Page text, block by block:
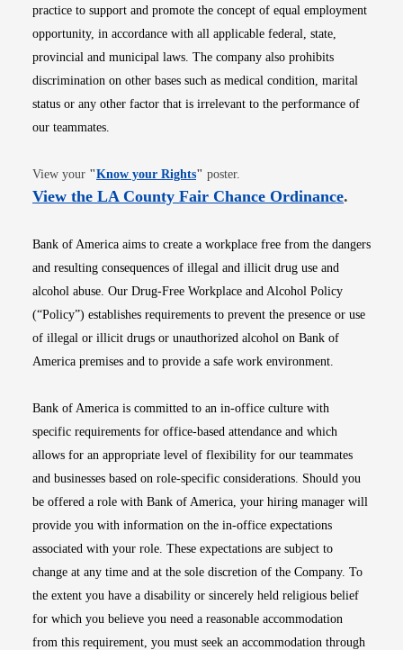
practice to support and promote the concept of equal employment
opportunity, in accordance with all applicable federal, state,
provincial and municipal laws. The company also prohibits
discrimination on other bases such as medical condition, marital
status or any other factor that is irrelevant to the performance of
our teammates.
View your "Know your RightsOpens in new window
" poster.
View the LA County Fair Chance OrdinanceOpens
.
Bank of America aims to create a workplace free from the dangers
and resulting consequences of illegal and illicit drug use and
alcohol abuse. Our Drug-Free Workplace and Alcohol Policy
(“Policy”) establishes requirements to prevent the presence or use
of illegal or illicit drugs or unauthorized alcohol on Bank of
America premises and to provide a safe work environment.
Bank of America is committed to an in-office culture with
specific requirements for office-based attendance and which
allows for an appropriate level of flexibility for our teammates
and businesses based on role-specific considerations. Should you
be offered a role with Bank of America, your hiring manager will
provide you with information on the in-office expectations
associated with your role. These expectations are subject to
change at any time and at the sole discretion of the Company. To
the extent you have a disability or sincerely held religious belief
for which you believe you need a reasonable accommodation
from this requirement, you must seek an accommodation through